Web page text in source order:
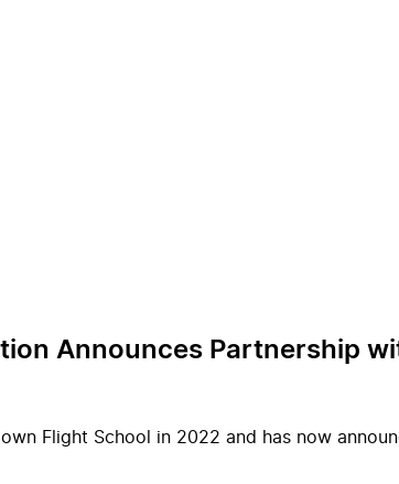
Announces Partnership
Flight School in 2022 and has now